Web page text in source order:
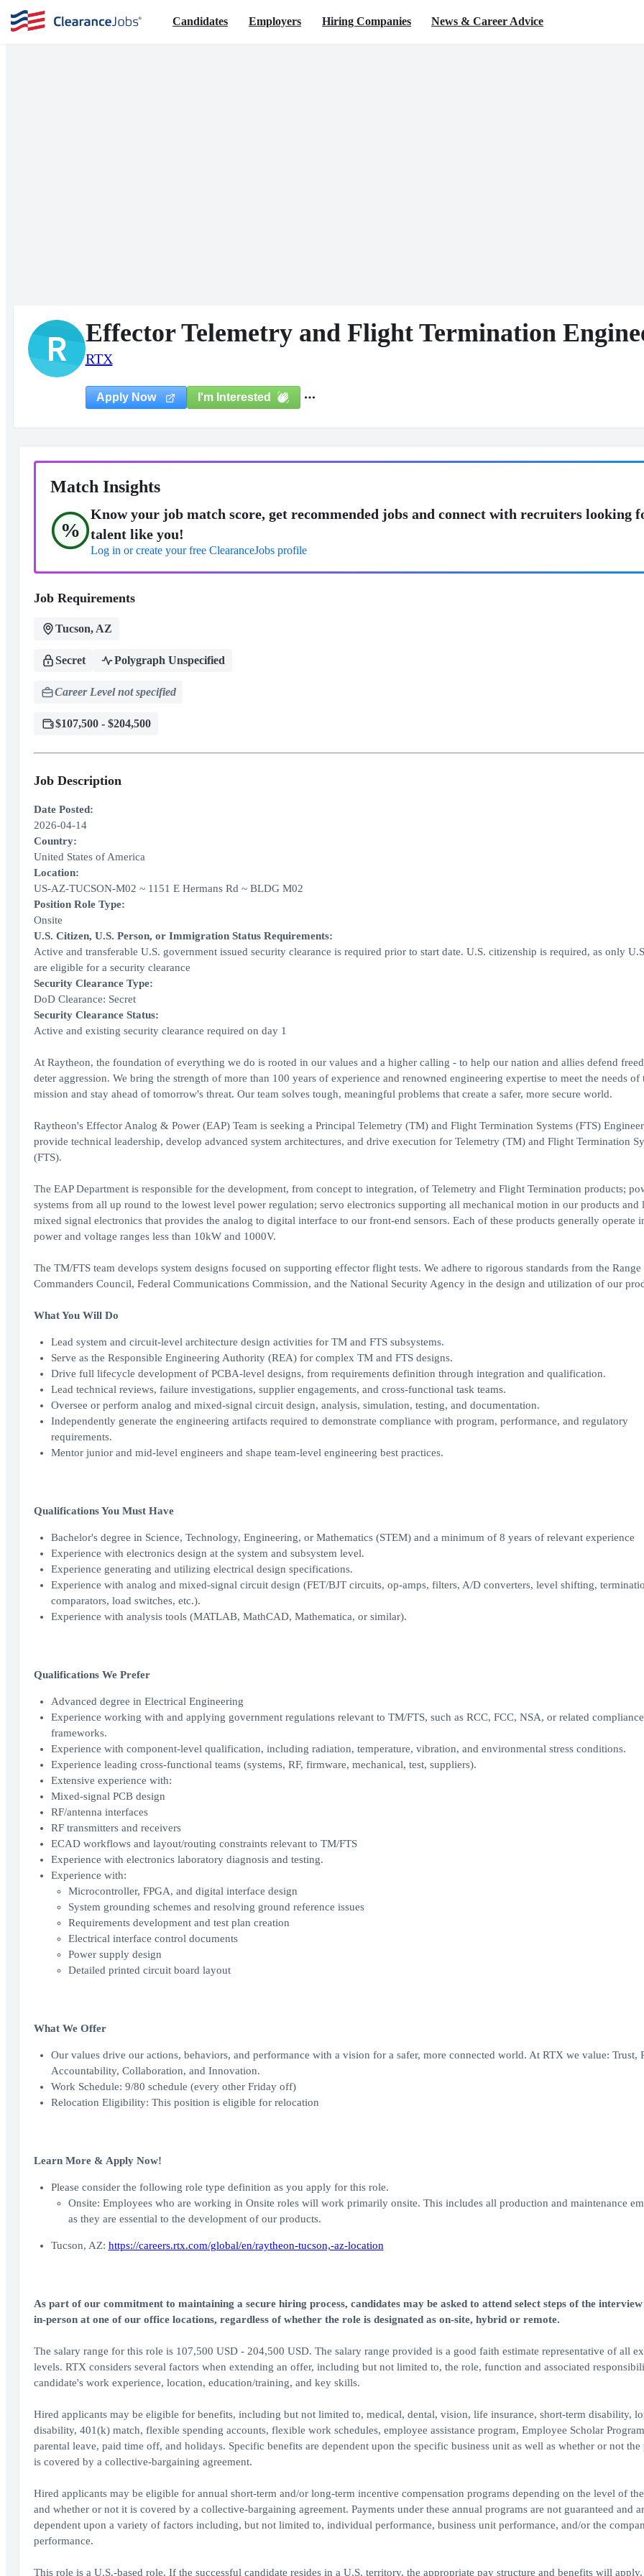
Candidates Employers Hiring Companies
News & Career Advice
R Effector Telemetry and Flight Termination
RTX
Apply Now I'm Interested
Match Insights
%
Know your job match score, get recommended jobs and connect with recruiters looking
talent like you!
Log in or create your free ClearanceJobs profile
Job Requirements
Tucson, AZ
Secret Polygraph Unspecified
Career Level not specified
$107,500 - $204,500
Job Description
Date Posted:
2026-04-14
Country:
United States of America
Location:
US-AZ-TUCSON-M02 ~ 1151 E Hermans Rd ~ BLDG M02
Position Role Type:
Onsite
U.S. Citizen, U.S. Person, or Immigration Status Requirements:
Active and transferable U.S. government issued security clearance is required prior to start date. U.S. citizenship is required, as only
are eligible for a security clearance
Security Clearance Type:
DoD Clearance: Secret
Security Clearance Status:
Active and existing security clearance required on day 1
At Raytheon, the foundation of everything we do is rooted in our values and a higher calling - to help our nation and allies defend
deter aggression. We bring the strength of more than 100 years of experience and renowned engineering expertise to meet the needs of
mission and stay ahead of tomorrow's threat. Our team solves tough, meaningful problems that create a safer, more secure world.
Raytheon's Effector Analog & Power (EAP) Team is seeking a Principal Telemetry (TM) and Flight Termination Systems (FTS)
provide technical leadership, develop advanced system architectures, and drive execution for Telemetry (TM) and Flight Termination
(FTS).
The EAP Department is responsible for the development, from concept to integration, of Telemetry and Flight Termination products;
systems from all up round to the lowest level power regulation; servo electronics supporting all mechanical motion in our products and
mixed signal electronics that provides the analog to digital interface to our front-end sensors. Each of these products generally operate
power and voltage ranges less than 10kW and 1000V.
The TM/FTS team develops system designs focused on supporting effector flight tests. We adhere to rigorous standards from the Range
Commanders Council, Federal Communications Commission, and the National Security Agency in the design and utilization of our
What You Will Do
Lead system and circuit-level architecture design activities for TM and FTS subsystems.
Serve as the Responsible Engineering Authority (REA) for complex TM and FTS designs.
Drive full lifecycle development of PCBA-level designs, from requirements definition through integration and qualification.
Lead technical reviews, failure investigations, supplier engagements, and cross-functional task teams.
Oversee or perform analog and mixed-signal circuit design, analysis, simulation, testing, and documentation.
Independently generate the engineering artifacts required to demonstrate compliance with program, performance, and regulatory
requirements.
Mentor junior and mid-level engineers and shape team-level engineering best practices.
Qualifications You Must Have
Bachelor's degree in Science, Technology, Engineering, or Mathematics (STEM) and a minimum of 8 years of relevant experience
Experience with electronics design at the system and subsystem level.
Experience generating and utilizing electrical design specifications.
Experience with analog and mixed-signal circuit design (FET/BJT circuits, op-amps, filters, A/D converters, level shifting,
comparators, load switches, etc.).
Experience with analysis tools (MATLAB, MathCAD, Mathematica, or similar).
Qualifications We Prefer
Advanced degree in Electrical Engineering
Experience working with and applying government regulations relevant to TM/FTS, such as RCC, FCC, NSA, or related compliance
frameworks.
Experience with component-level qualification, including radiation, temperature, vibration, and environmental stress conditions.
Experience leading cross-functional teams (systems, RF, firmware, mechanical, test, suppliers).
Extensive experience with:
Mixed-signal PCB design
RF/antenna interfaces
RF transmitters and receivers
ECAD workflows and layout/routing constraints relevant to TM/FTS
Experience with electronics laboratory diagnosis and testing.
Experience with:
Microcontroller, FPGA, and digital interface design
System grounding schemes and resolving ground reference issues
Requirements development and test plan creation
Electrical interface control documents
Power supply design
Detailed printed circuit board layout
What We Offer
Our values drive our actions, behaviors, and performance with a vision for a safer, more connected world. At RTX we value: Trust,
Accountability, Collaboration, and Innovation.
Work Schedule: 9/80 schedule (every other Friday off)
Relocation Eligibility: This position is eligible for relocation
Learn More & Apply Now!
Please consider the following role type definition as you apply for this role.
Onsite: Employees who are working in Onsite roles will work primarily onsite. This includes all production and maintenance
as they are essential to the development of our products.
Tucson, AZ: https://careers.rtx.com/global/en/raytheon-tucson,-az-location
As part of our commitment to maintaining a secure hiring process, candidates may be asked to attend select steps of the interview
in-person at one of our office locations, regardless of whether the role is designated as on-site, hybrid or remote.
The salary range for this role is 107,500 USD - 204,500 USD. The salary range provided is a good faith estimate representative of all
levels. RTX considers several factors when extending an offer, including but not limited to, the role, function and associated
candidate's work experience, location, education/training, and key skills.
Hired applicants may be eligible for benefits, including but not limited to, medical, dental, vision, life insurance, short-term disability,
disability, 401(k) match, flexible spending accounts, flexible work schedules, employee assistance program, Employee Scholar
parental leave, paid time off, and holidays. Specific benefits are dependent upon the specific business unit as well as whether or not the
is covered by a collective-bargaining agreement.
Hired applicants may be eligible for annual short-term and/or long-term incentive compensation programs depending on the level of
and whether or not it is covered by a collective-bargaining agreement. Payments under these annual programs are not guaranteed and
dependent upon a variety of factors including, but not limited to, individual performance, business unit performance, and/or the
performance.
This role is a U.S.-based role. If the successful candidate resides in a U.S. territory, the appropriate pay structure and benefits will apply.